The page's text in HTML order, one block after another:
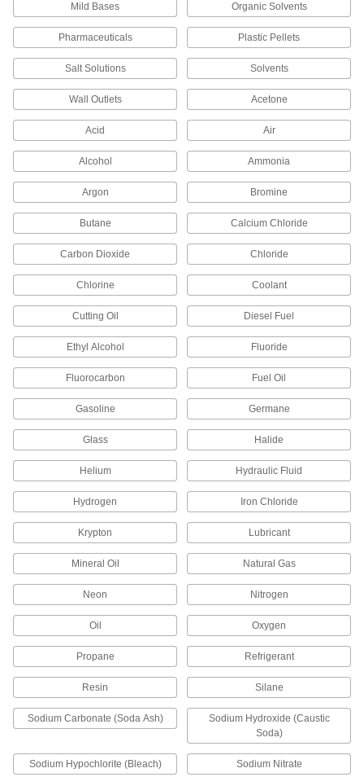
Premium Low-Pressure Stainless Steel
Threaded Pipe Fittings
Cast in the U.S. and include certificate with
18 products
Extreme-Pressure Stainless Steel
Threaded Pipe Fittings
Our strongest stainless steel threaded fittings
23 products
Low-Pressure Iron and Steel Threaded
173 products
Extreme-Pressure Iron and Steel
Threaded Pipe Fittings
Our strongest iron and steel threaded fittings
29 products
41 products
Medium-Pressure Iron and Steel
Threaded Pipe Fittings
Low-Pressure Iron and Steel Threaded
Pipe Fittings with Sealant
Male threads have sealant applied for extra
FM-Approved Low-Pressure Iron and
Connect threaded pipe in fire water mains and
24 products
Mild Bases Organic Solvents
Pharmaceuticals Plastic Pellets
Salt Solutions Solvents
Wall Outlets Acetone
Acid Air
Alcohol Ammonia
Argon Bromine
Butane Calcium Chloride
Carbon Dioxide Chloride
Chlorine Coolant
Cutting Oil Diesel Fuel
Ethyl Alcohol Fluoride
Fluorocarbon Fuel Oil
Gasoline Germane
Glass Halide
Helium Hydraulic Fluid
Hydrogen Iron Chloride
Krypton Lubricant
Mineral Oil Natural Gas
Neon Nitrogen
Oil Oxygen
Propane Refrigerant
Resin Silane
Sodium Carbonate (Soda Ash)
Sodium Hydroxide (Caustic
Soda)
Sodium Hypochlorite (Bleach) Sodium Nitrate